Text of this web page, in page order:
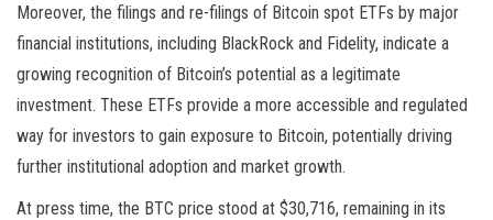
Moreover, the filings and re-filings of Bitcoin spot ETFs by major
financial institutions, including BlackRock and Fidelity, indicate a
growing recognition of Bitcoin’s potential as a legitimate
investment. These ETFs provide a more accessible and regulated
way for investors to gain exposure to Bitcoin, potentially driving
further institutional adoption and market growth.
At press time, the BTC price stood at $30,716, remaining in its